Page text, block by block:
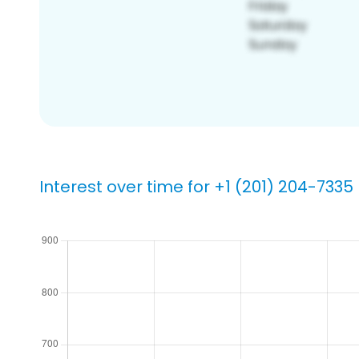
Interest over time for +1 (201) 204-7335